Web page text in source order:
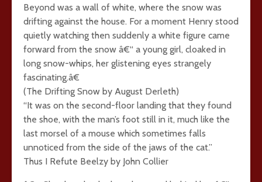
Beyond was a wall of white, where the snow was
drifting against the house. For a moment Henry stood
quietly watching then suddenly a white figure came
forward from the snow â€“ a young girl, cloaked in
long snow-whips, her glistening eyes strangely
fascinating.â€
(The Drifting Snow by August Derleth)
“It was on the second-floor landing that they found
the shoe, with the man’s foot still in it, much like the
last morsel of a mouse which sometimes falls
unnoticed from the side of the jaws of the cat.”
Thus I Refute Beelzy by John Collier